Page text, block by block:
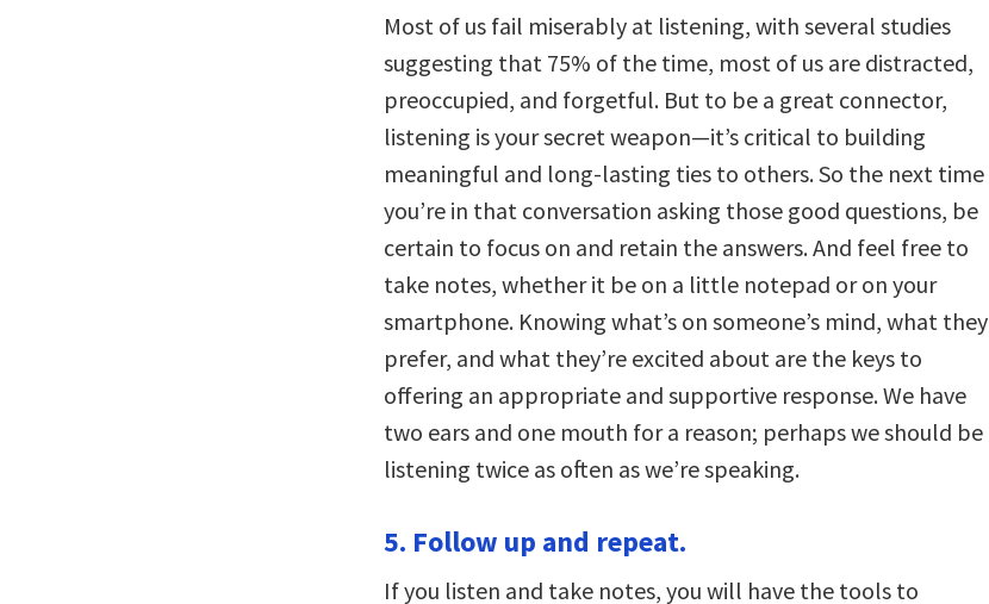
Most of us fail miserably at listening, with several studies
suggesting that 75% of the time, most of us are distracted,
preoccupied, and forgetful. But to be a great connector,
listening is your secret weapon—it’s critical to building
meaningful and long-lasting ties to others. So the next time
you’re in that conversation asking those good questions, be
certain to focus on and retain the answers. And feel free to
take notes, whether it be on a little notepad or on your
smartphone. Knowing what’s on someone’s mind, what they
prefer, and what they’re excited about are the keys to
offering an appropriate and supportive response. We have
two ears and one mouth for a reason; perhaps we should be
listening twice as often as we’re speaking.
5. Follow up and repeat.
If you listen and take notes, you will have the tools to